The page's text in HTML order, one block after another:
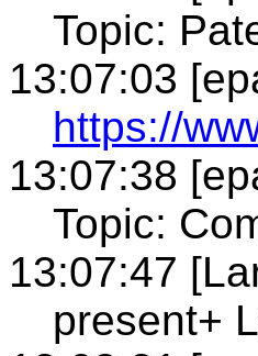
Topic:
13:07:03
https://
13:07:38
Topic:
13:07:47
present+